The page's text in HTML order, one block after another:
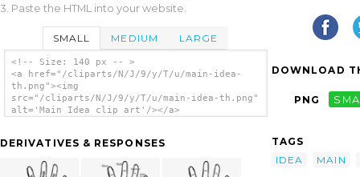
3. Paste the HTML into your website.
SMALL MEDIUM LARGE
<!-- Size: 140 px -- >
<a href="/cliparts/N/J/9/y/T/u/main-idea-
th.png"><img
src="/cliparts/N/J/9/y/T/u/main-idea-th.png"
alt='Main Idea clip art'/></a>
DERIVATIVES & RESPONSES
DOWNLOAD
PNG
TAGS
IDEA
MAIN